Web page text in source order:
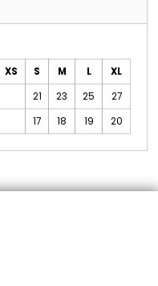
XS S M L
XL
21 23 25
27
17 18 19 20